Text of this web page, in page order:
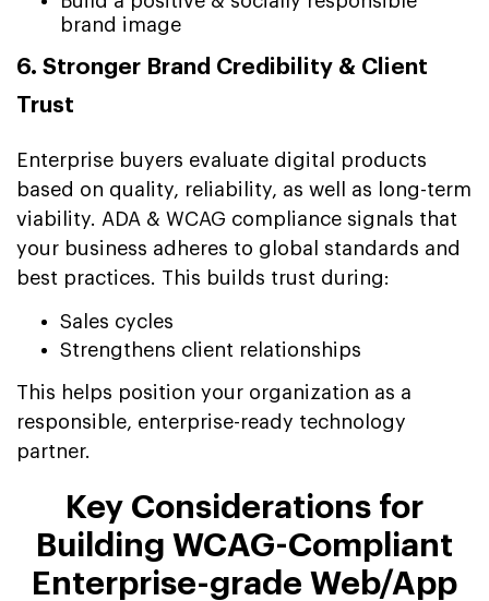
brand image
6. Stronger Brand Credibility & Client
Trust
Enterprise buyers evaluate digital products
based on quality, reliability, as well as long-term
viability. ADA & WCAG compliance signals that
your business adheres to global standards and
best practices. This builds trust during:
Sales cycles
Strengthens client relationships
This helps position your organization as a
responsible, enterprise-ready technology
partner.
Key Considerations for
Building WCAG-Compliant
Enterprise-grade Web/App